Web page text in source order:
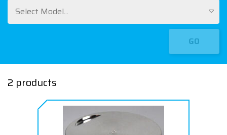
Select Model...
GO
2 products